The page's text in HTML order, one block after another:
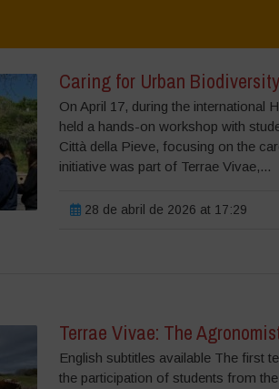
Caring for Urban
On April 17, during the international
held a hands-on workshop with
Città della Pieve, focusing on the
initiative was part of Terrae Vivae,...
28 de abril de 2026 at 17:29
Terrae Vivae: The
English subtitles available The first
the participation of students from